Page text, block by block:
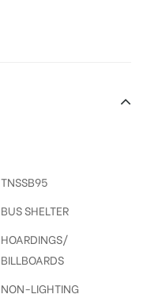
TNSSB95
BUS SHELTER
HOARDINGS/
BILLBOARDS
NON-LIGHTING